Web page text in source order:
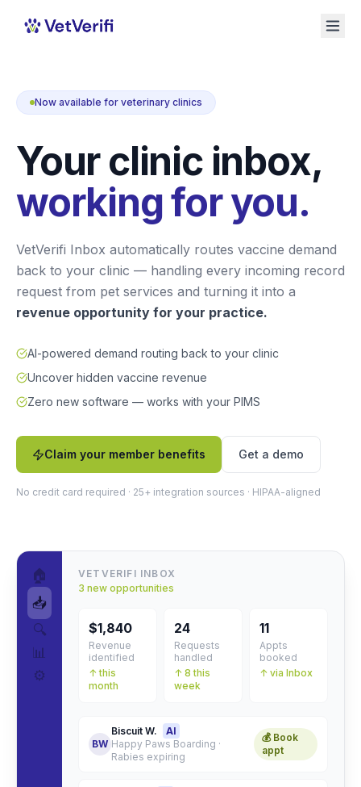
Now available for veterinary clinics
Your clinic inbox,
working for you.
VetVerifi Inbox automatically routes vaccine demand
back to your clinic — handling every incoming record
request from pet services and turning it into a
revenue opportunity for your practice.
AI-powered demand routing back to your clinic
Uncover hidden vaccine revenue
Zero new software — works with your PIMS
Claim your member benefits Get a demo
No credit card required · 25+ integration sources · HIPAA-aligned
🏠
📥
🔍
📊
⚙️
VETVERIFI INBOX
3 new opportunities
$1,840
Revenue
identified
↑ this
month
24
Requests
handled
↑ 8 this
week
11
Appts
booked
↑ via Inbox
BW
Biscuit W.
AI
Happy Paws Boarding ·
Rabies expiring
💰 Book
appt